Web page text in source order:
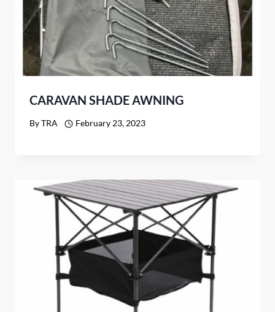
CARAVAN SHADE AWNING
ByTRA February 23, 2023